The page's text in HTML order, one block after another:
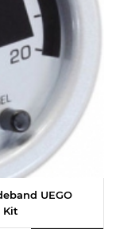
UEGO
Kit